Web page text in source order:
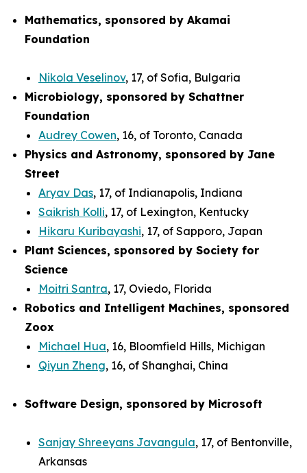
Mathematics, sponsored by Akamai
Foundation
Nikola Veselinov, 17, of Sofia, Bulgaria
Microbiology, sponsored by Schattner
Foundation
Audrey Cowen, 16, of Toronto, Canada
Physics and Astronomy, sponsored by Jane
Street
Aryav Das, 17, of Indianapolis, Indiana
Saikrish Kolli, 17, of Lexington, Kentucky
Hikaru Kuribayashi, 17, of Sapporo, Japan
Plant Sciences, sponsored by Society for
Science
Moitri Santra, 17, Oviedo, Florida
Robotics and Intelligent Machines, sponsored
Zoox
Michael Hua, 16, Bloomfield Hills, Michigan
Qiyun Zheng, 16, of Shanghai, China
Software Design, sponsored by Microsoft
Sanjay Shreeyans Javangula, 17, of Bentonville,
Arkansas